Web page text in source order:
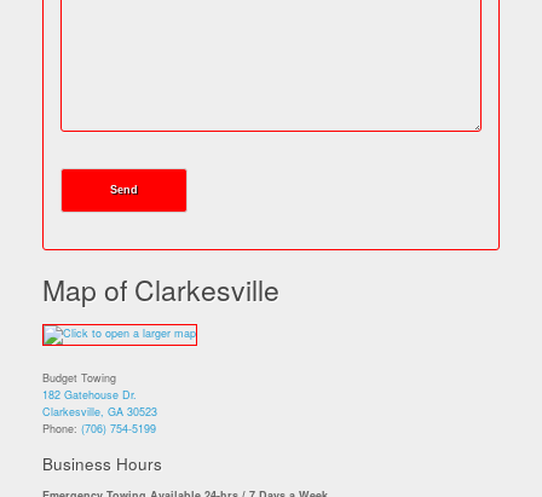
Map of Clarkesville
Budget Towing
182 Gatehouse Dr.
Clarkesville, GA 30523
Phone: (706) 754-5199
Business Hours